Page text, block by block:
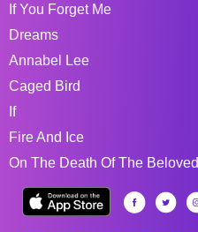
If You Forget Me
Dreams
Annabel Lee
Caged Bird
If
Fire And Ice
On The Death Of The Beloved